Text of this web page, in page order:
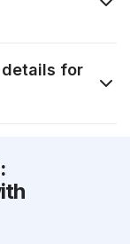
details for